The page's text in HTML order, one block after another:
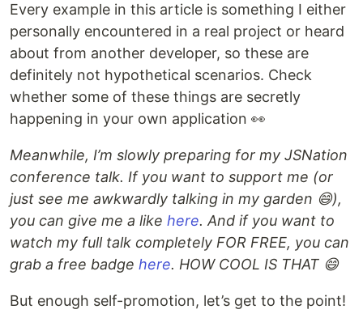
Every example in this article is something I either
personally encountered in a real project or heard
about from another developer, so these are
definitely not hypothetical scenarios. Check
whether some of these things are secretly
happening in your own application 👀
Meanwhile, I’m slowly preparing for my JSNation
conference talk. If you want to support me (or
just see me awkwardly talking in my garden 😄),
you can give me a like here. And if you want to
watch my full talk completely FOR FREE, you can
grab a free badge here. HOW COOL IS THAT 😄
But enough self-promotion, let’s get to the point!